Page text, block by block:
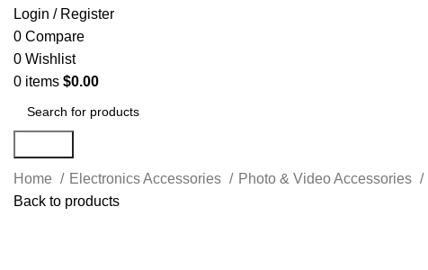
Login / Register
0 Compare
0 Wishlist
0 items $0.00
Home Electronics Accessories Photo & Video Accessories
Back to products